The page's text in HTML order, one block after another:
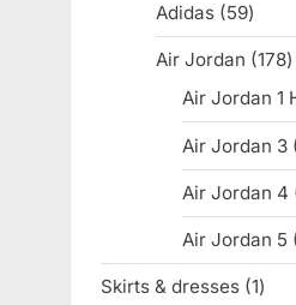
Adidas 5959
Air Jordan 178
Air Jordan 1
Air Jordan 3
Air Jordan 4
Air Jordan 5
Skirts & dresses 11